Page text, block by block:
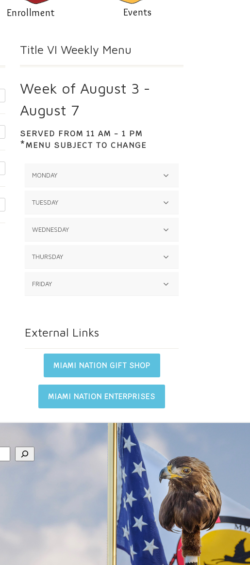
Enrollment Events
Title VI Weekly Menu
Week of August 3 -
August 7
SERVED FROM 11 AM - 1 PM
*MENU SUBJECT TO CHANGE
MONDAY
N/A
TUESDAY
Chicken Fritter
Lettuce Salad
WEDNESDAY
N/A
THURSDAY
N/A
FRIDAY
External Links
MIAMI NATION GIFT SHOP
MIAMI NATION ENTERPRISES